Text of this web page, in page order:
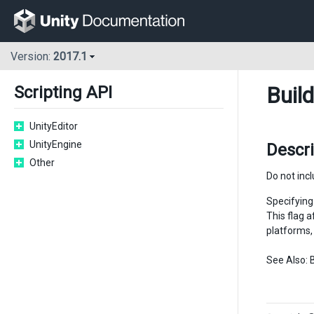
Version: 2017.1
Scripting API
UnityEditor
UnityEngine
Other
Do not
This flag
platforms,
See Also: